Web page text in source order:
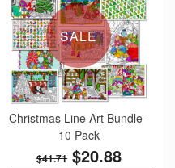
SALE
Christmas Line Art Bundle -
10 Pack
$41.71 $20.88